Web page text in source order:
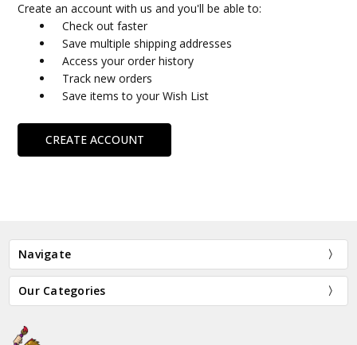
Create an account with us and you'll be able to:
Check out faster
Save multiple shipping addresses
Access your order history
Track new orders
Save items to your Wish List
CREATE ACCOUNT
Navigate
Our Categories